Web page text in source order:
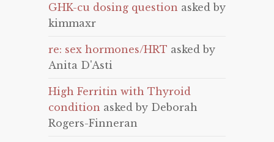
GHK-cu dosing question asked by
kimmaxr
re: sex hormones/HRT asked by
Anita D'Asti
High Ferritin with Thyroid
condition asked by Deborah
Rogers-Finneran